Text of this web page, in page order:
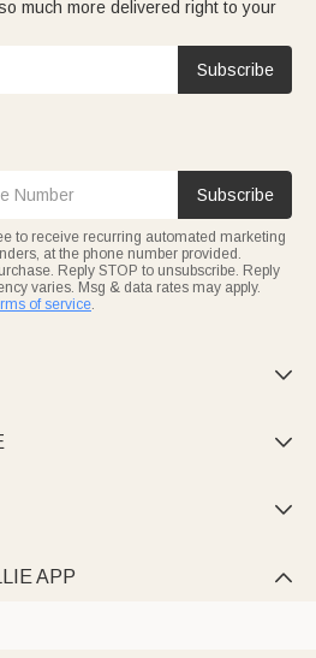
much more delivered right to your
Subscribe
Subscribe
to receive recurring automated marketing
at the phone number provided.
Reply STOP to unsubscribe. Reply
varies. Msg & data rates may apply.
of service.



APP 